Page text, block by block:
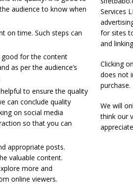
audience to know when
on time. Such steps can
good for the content
as per the audience’s
to ensure the quality
can conclude quality
on social media
so that you can
appropriate posts.
valuable content.
more and
online viewers.
Services
for sites
and
Clicking
does not
purchase.
We will
think our